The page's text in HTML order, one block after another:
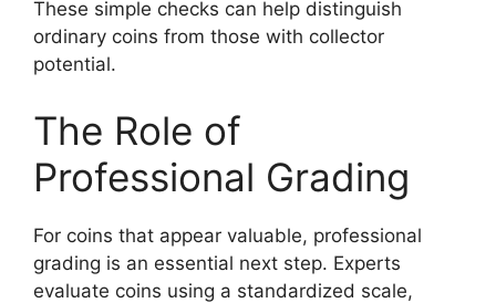
These simple checks can help distinguish
ordinary coins from those with collector
potential.
The Role of
Professional Grading
For coins that appear valuable, professional
grading is an essential next step. Experts
evaluate coins using a standardized scale,